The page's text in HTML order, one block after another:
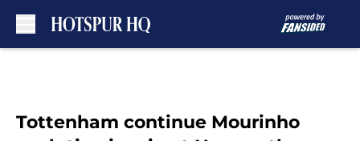
Tottenham continue Mourinho